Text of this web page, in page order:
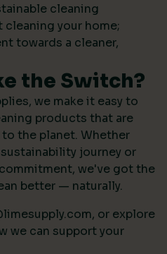
cleaning
cleaning your home;
towards a cleaner,
the Switch?
we make it easy to
products that are
the planet. Whether
journey or
we've got the
better — naturally.
, or explore
we can support your